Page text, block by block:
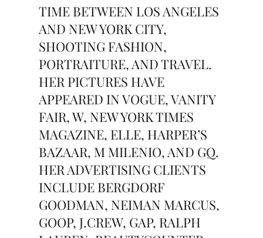
TIME BETWEEN LOS ANGELES
AND NEW YORK CITY,
SHOOTING FASHION,
PORTRAITURE, AND TRAVEL.
HER PICTURES HAVE
APPEARED IN VOGUE, VANITY
FAIR, W, NEW YORK TIMES
MAGAZINE, ELLE, HARPER’S
BAZAAR, M MILENIO, AND GQ.
HER ADVERTISING CLIENTS
INCLUDE BERGDORF
GOODMAN, NEIMAN MARCUS,
GOOP, J.CREW, GAP, RALPH